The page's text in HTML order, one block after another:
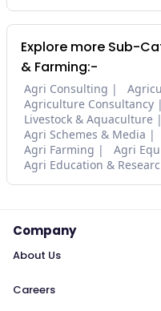
Explore more Sub-
& Farming:-
Agri Consulting
Agriculture Consultancy
Livestock & Aquaculture
Agri Schemes & Media
Agri Farming
Agri
Agri Education &
Company
About Us
Careers